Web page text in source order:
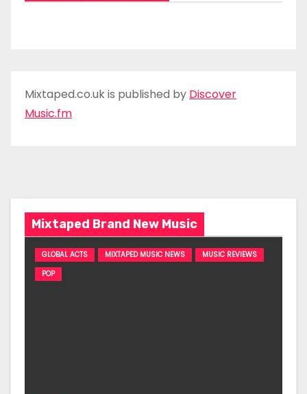
Mixtaped.co.uk is published by Discover
Music.fm
Mixtaped Brand New Music
GLOBAL ACTS MIXTAPED MUSIC NEWS
MUSIC REVIEWS
POP